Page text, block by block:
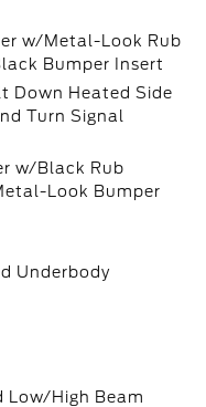
w/Metal-Look Rub
Bumper Insert
Down Heated Side
Turn Signal
w/Black Rub
Look Bumper
Underbody
High Beam